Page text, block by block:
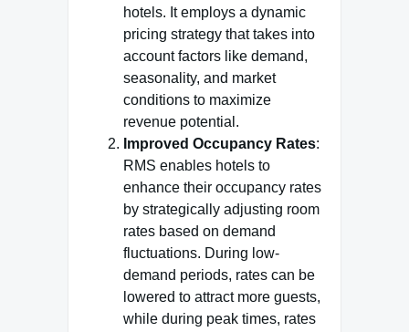
hotels. It employs a dynamic
pricing strategy that takes into
account factors like demand,
seasonality, and market
conditions to maximize
revenue potential.
Improved Occupancy Rates:
RMS enables hotels to
enhance their occupancy rates
by strategically adjusting room
rates based on demand
fluctuations. During low-
demand periods, rates can be
lowered to attract more guests,
while during peak times, rates